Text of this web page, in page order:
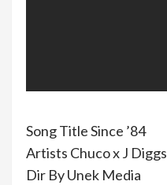
Song Title Since ’84
Artists Chuco x J Diggs
Dir By Unek Media